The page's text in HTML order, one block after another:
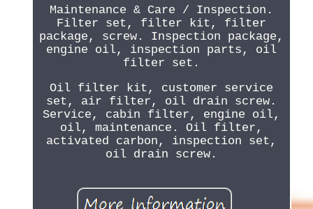
Maintenance & Care / Inspection.
Filter set, filter kit, filter
package, screw. Inspection package,
engine oil, inspection parts, oil
filter set.
Oil filter kit, customer service
set, air filter, oil drain screw.
Service, cabin filter, engine oil,
oil, maintenance. Oil filter,
activated carbon, inspection set,
oil drain screw.